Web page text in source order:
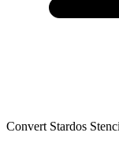
Convert Stardos